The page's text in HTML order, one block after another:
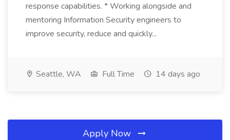
response capabilities. * Working alongside and
mentoring Information Security engineers to
improve security, reduce and quickly...
Seattle, WA Full Time 14 days ago
Apply Now